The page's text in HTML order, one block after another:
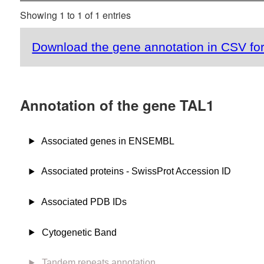
Showing 1 to 1 of 1 entries
Download the gene annotation in CSV
Annotation of the gene TAL1
Associated genes in ENSEMBL
Associated proteins - SwissProt Accession ID
Associated PDB IDs
Cytogenetic Band